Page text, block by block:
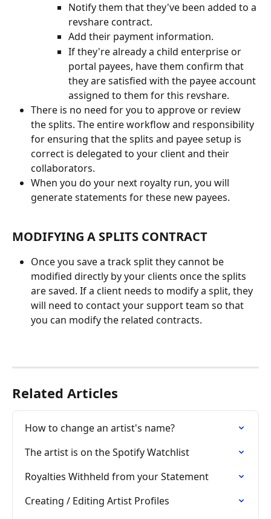
Notify them that they've been added to a
revshare contract.
Add their payment information.
If they're already a child enterprise or
portal payees, have them confirm that
they are satisfied with the payee account
assigned to them for this revshare.
There is no need for you to approve or review
the splits. The entire workflow and responsibility
for ensuring that the splits and payee setup is
correct is delegated to your client and their
collaborators.
When you do your next royalty run, you will
generate statements for these new payees.
MODIFYING A SPLITS CONTRACT
Once you save a track split they cannot be
modified directly by your clients once the splits
are saved. If a client needs to modify a split, they
will need to contact your support team so that
you can modify the related contracts.
Related Articles
How to change an artist's name?
The artist is on the Spotify Watchlist
Royalties Withheld from your Statement
Creating / Editing Artist Profiles